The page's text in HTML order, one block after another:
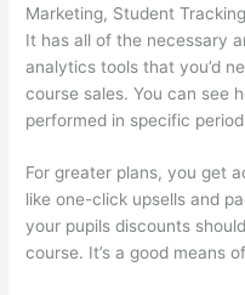
Marketing, Student
It has all of the necessary
analytics tools that you’d
course sales. You can see
performed in specific
For greater plans, you get
like one-click upsells and
your pupils discounts
course. It’s a good means